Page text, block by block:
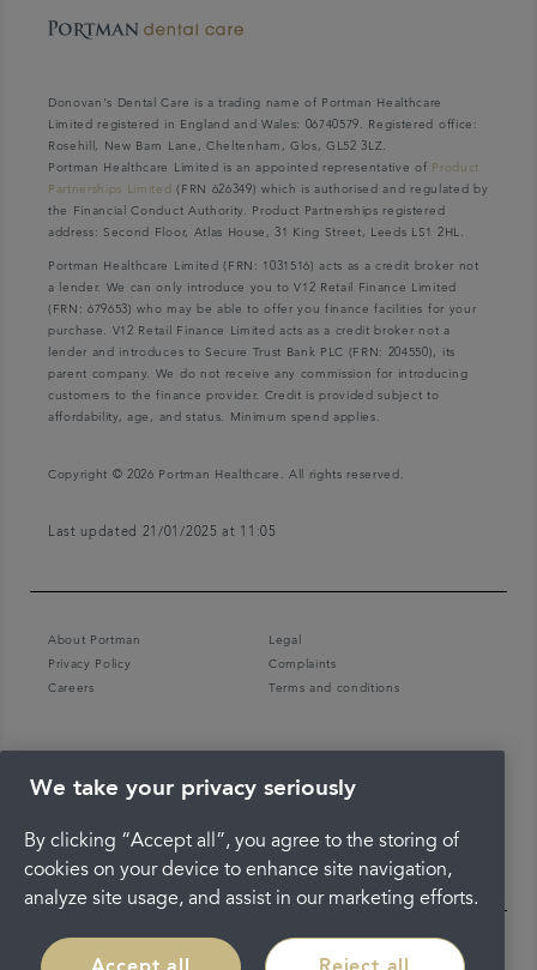
Donovan's Dental Care is a trading name of Portman Healthcare
Limited registered in England and Wales: 06740579. Registered office:
Rosehill, New Barn Lane, Cheltenham, Glos, GL52 3LZ.
Portman Healthcare Limited is an appointed representative of Product
Partnerships Limited (FRN 626349) which is authorised and regulated by
the Financial Conduct Authority. Product Partnerships registered
address: Second Floor, Atlas House, 31 King Street, Leeds LS1 2HL.
Portman Healthcare Limited (FRN: 1031516) acts as a credit broker not
a lender. We can only introduce you to V12 Retail Finance Limited
(FRN: 679653) who may be able to offer you finance facilities for your
purchase. V12 Retail Finance Limited acts as a credit broker not a
lender and introduces to Secure Trust Bank PLC (FRN: 204550), its
parent company. We do not receive any commission for introducing
customers to the finance provider. Credit is provided subject to
affordability, age, and status. Minimum spend applies.
Copyright © 2026 Portman Healthcare. All rights reserved.
Last updated 21/01/2025 at 11:05
About Portman
Legal
Privacy Policy
Complaints
Careers
Terms and conditions
We take your privacy seriously
By clicking “Accept all”, you agree to the storing of
cookies on your device to enhance site navigation,
analyze site usage, and assist in our marketing efforts.